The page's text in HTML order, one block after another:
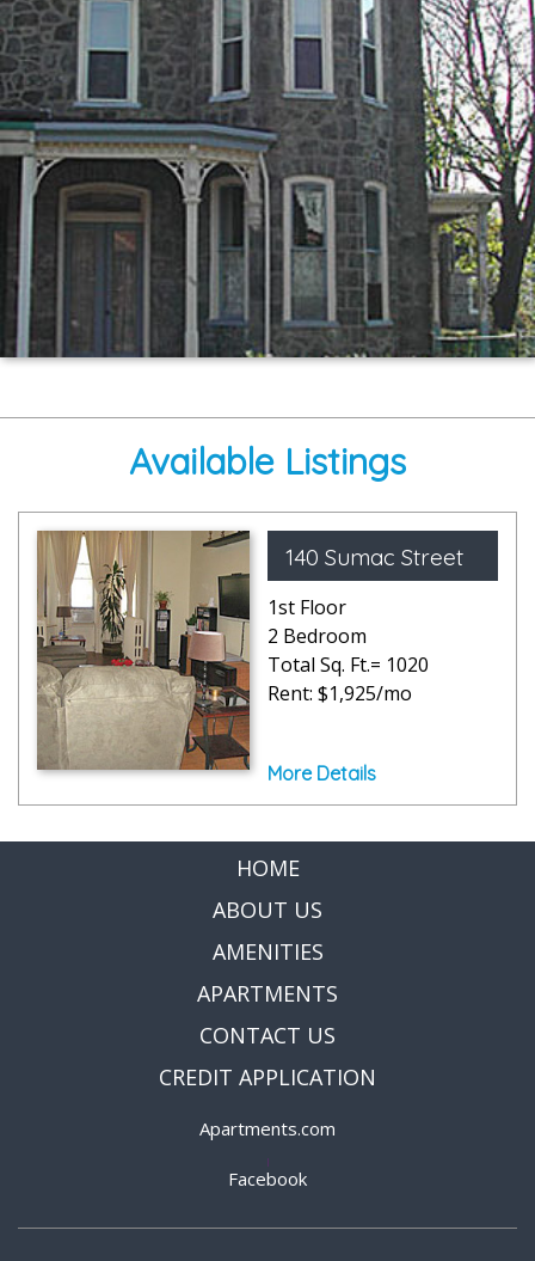
Available Listings
140 Sumac Street
1st Floor
2 Bedroom
Total Sq. Ft.= 1020
Rent: $1,925/mo
More Details
HOME
ABOUT US
AMENITIES
APARTMENTS
CONTACT US
CREDIT APPLICATION
Apartments.com
|
Facebook